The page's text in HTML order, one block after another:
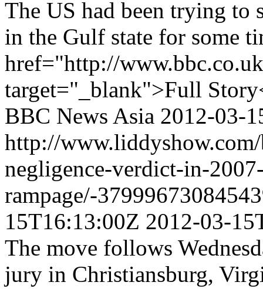
The US had been trying to
in the Gulf state for some
href="http://
target="_blank">Full
BBC News Asia 2012-03-
http://
negligence-verdict-in-
rampage/-
15T16:13:00Z 2012-03-
The move follows
jury in Christiansburg,